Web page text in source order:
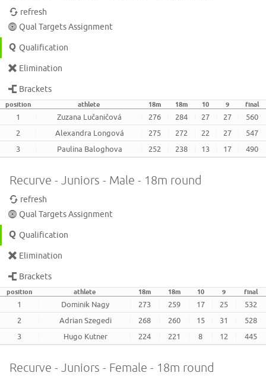
refresh
Qual Targets Assignment
Qualification
Elimination
Brackets
position athlete 18m 18m 10 9 final
1 Zuzana Lučaničová 276 284 27 27
560
2
Alexandra Longová 275 272 22 27
547
3
Paulina Baloghova 252 238 13 17 490
Recurve - Juniors - Male - 18m round
refresh
Qual Targets Assignment
Qualification
Elimination
Brackets
position athlete 18m 18m 10 9 final
1 Dominik Nagy 273 259 17 25
532
2
Adrian Szegedi 268 260 15 31
528
3
Hugo Kutner 224 221 8 12 445
Recurve - Juniors - Female - 18m round